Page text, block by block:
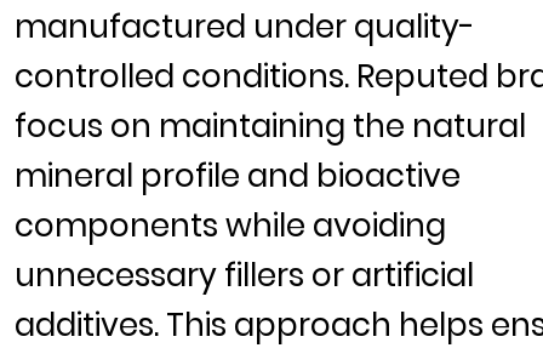
manufactured under quality-
controlled conditions. Reputed
focus on maintaining the natural
mineral profile and bioactive
components while avoiding
unnecessary fillers or artificial
additives. This approach helps